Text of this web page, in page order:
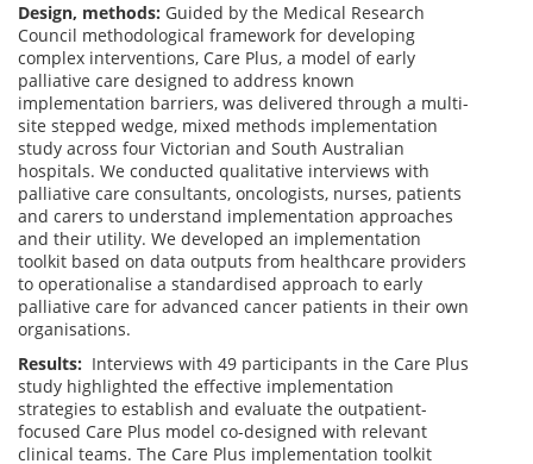
Design, methods: Guided by the Medical Research
Council methodological framework for developing
complex interventions, Care Plus, a model of early
palliative care designed to address known
implementation barriers, was delivered through a multi-
site stepped wedge, mixed methods implementation
study across four Victorian and South Australian
hospitals. We conducted qualitative interviews with
palliative care consultants, oncologists, nurses, patients
and carers to understand implementation approaches
and their utility. We developed an implementation
toolkit based on data outputs from healthcare providers
to operationalise a standardised approach to early
palliative care for advanced cancer patients in their own
organisations.
Results: Interviews with 49 participants in the Care Plus
study highlighted the effective implementation
strategies to establish and evaluate the outpatient-
focused Care Plus model co-designed with relevant
clinical teams. The Care Plus implementation toolkit